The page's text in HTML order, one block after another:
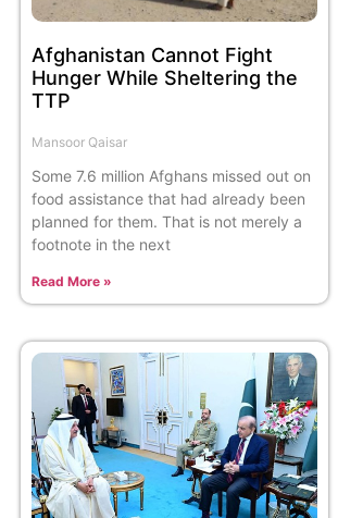
Afghanistan Cannot Fight
Hunger While Sheltering the
TTP
Mansoor Qaisar
Some 7.6 million Afghans missed out on
food assistance that had already been
planned for them. That is not merely a
footnote in the next
Read More »